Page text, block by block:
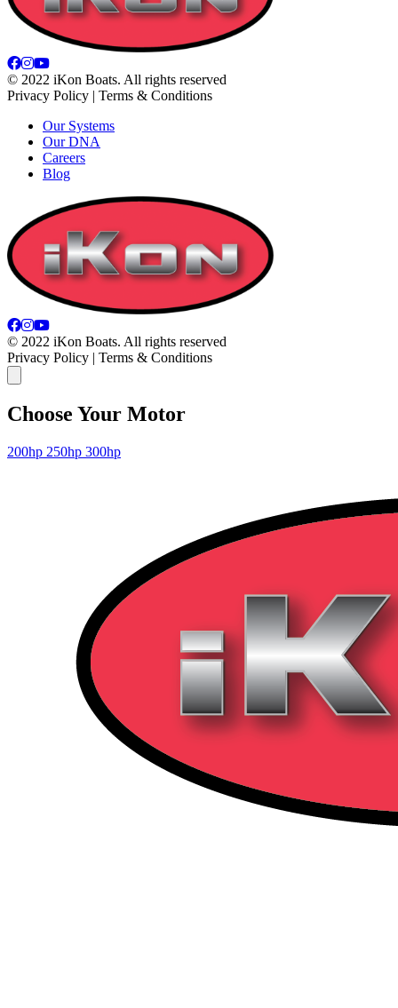
© 2022 iKon Boats. All rights reserved
Privacy Policy | Terms & Conditions
Our Systems
Our DNA
Careers
Blog
© 2022 iKon Boats. All rights reserved
Privacy Policy | Terms & Conditions
Choose Your Motor
200hp 250hp 300hp